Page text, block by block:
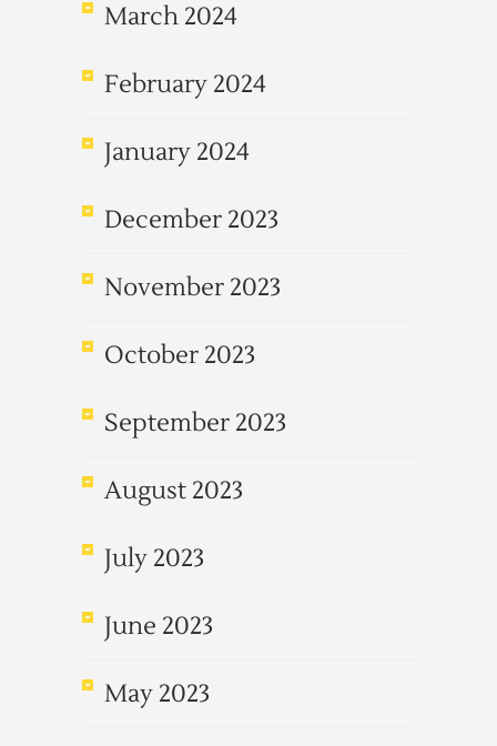
March 2024
February 2024
January 2024
December 2023
November 2023
October 2023
September 2023
August 2023
July 2023
June 2023
May 2023